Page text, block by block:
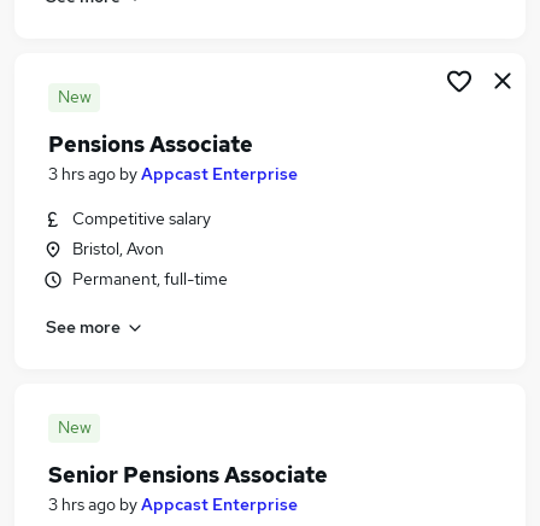
New
Pensions Associate
3 hrs ago byAppcast Enterprise
Competitive salary
Bristol, Avon
Permanent, full-time
See more
New
Senior Pensions Associate
3 hrs ago byAppcast Enterprise